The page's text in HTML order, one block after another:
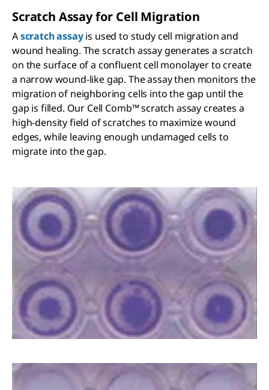
Scratch Assay for Cell Migration
Ascratch assayis used to study cell migration and
wound healing. The scratch assay generates a scratch
on the surface of a confluent cell monolayer to create
a narrow wound-like gap. The assay then monitors the
migration of neighboring cells into the gap until the
gap is filled. Our Cell Comb™ scratch assay creates a
high-density field of scratches to maximize wound
edges, while leaving enough undamaged cells to
migrate into the gap.